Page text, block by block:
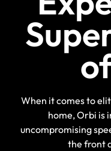
When it comes to
home, Orbi is
uncompromising
the front